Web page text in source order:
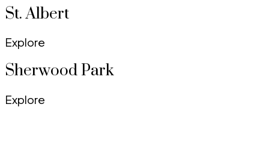
St. Albert
Explore
Sherwood Park
Explore